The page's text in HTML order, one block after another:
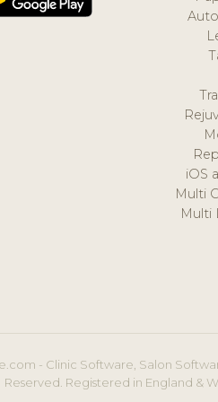
iOS
Multi
Multi
- Clinic Software, Salon
Reserved. Registered in England &